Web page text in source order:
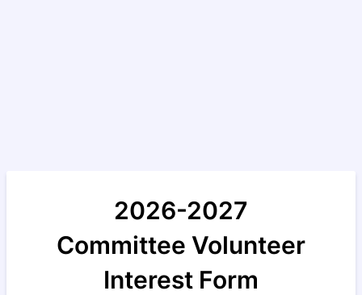
2026-2027
Committee Volunteer
Interest Form